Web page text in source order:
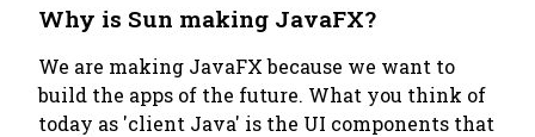
Why is Sun making JavaFX?
We are making JavaFX because we want to
build the apps of the future. What you think of
today as 'client Java' is the UI components that